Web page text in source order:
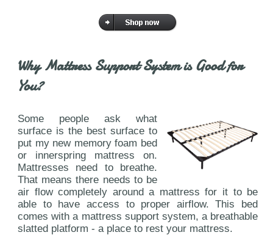
Why Mattress Support System is Good for
You?
Some people ask what
surface is the best surface to
put my new memory foam bed
or innerspring mattress on.
Mattresses need to breathe.
That means there needs to be
air flow completely around a mattress for it to be
able to have access to proper airflow. This bed
comes with a mattress support system, a breathable
slatted platform - a place to rest your mattress.